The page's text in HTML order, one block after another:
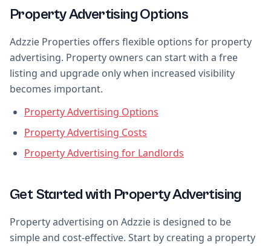
Property Advertising Options
Adzzie Properties offers flexible options for property
advertising. Property owners can start with a free
listing and upgrade only when increased visibility
becomes important.
Property Advertising Options
Property Advertising Costs
Property Advertising for Landlords
Get Started with Property Advertising
Property advertising on Adzzie is designed to be
simple and cost-effective. Start by creating a property